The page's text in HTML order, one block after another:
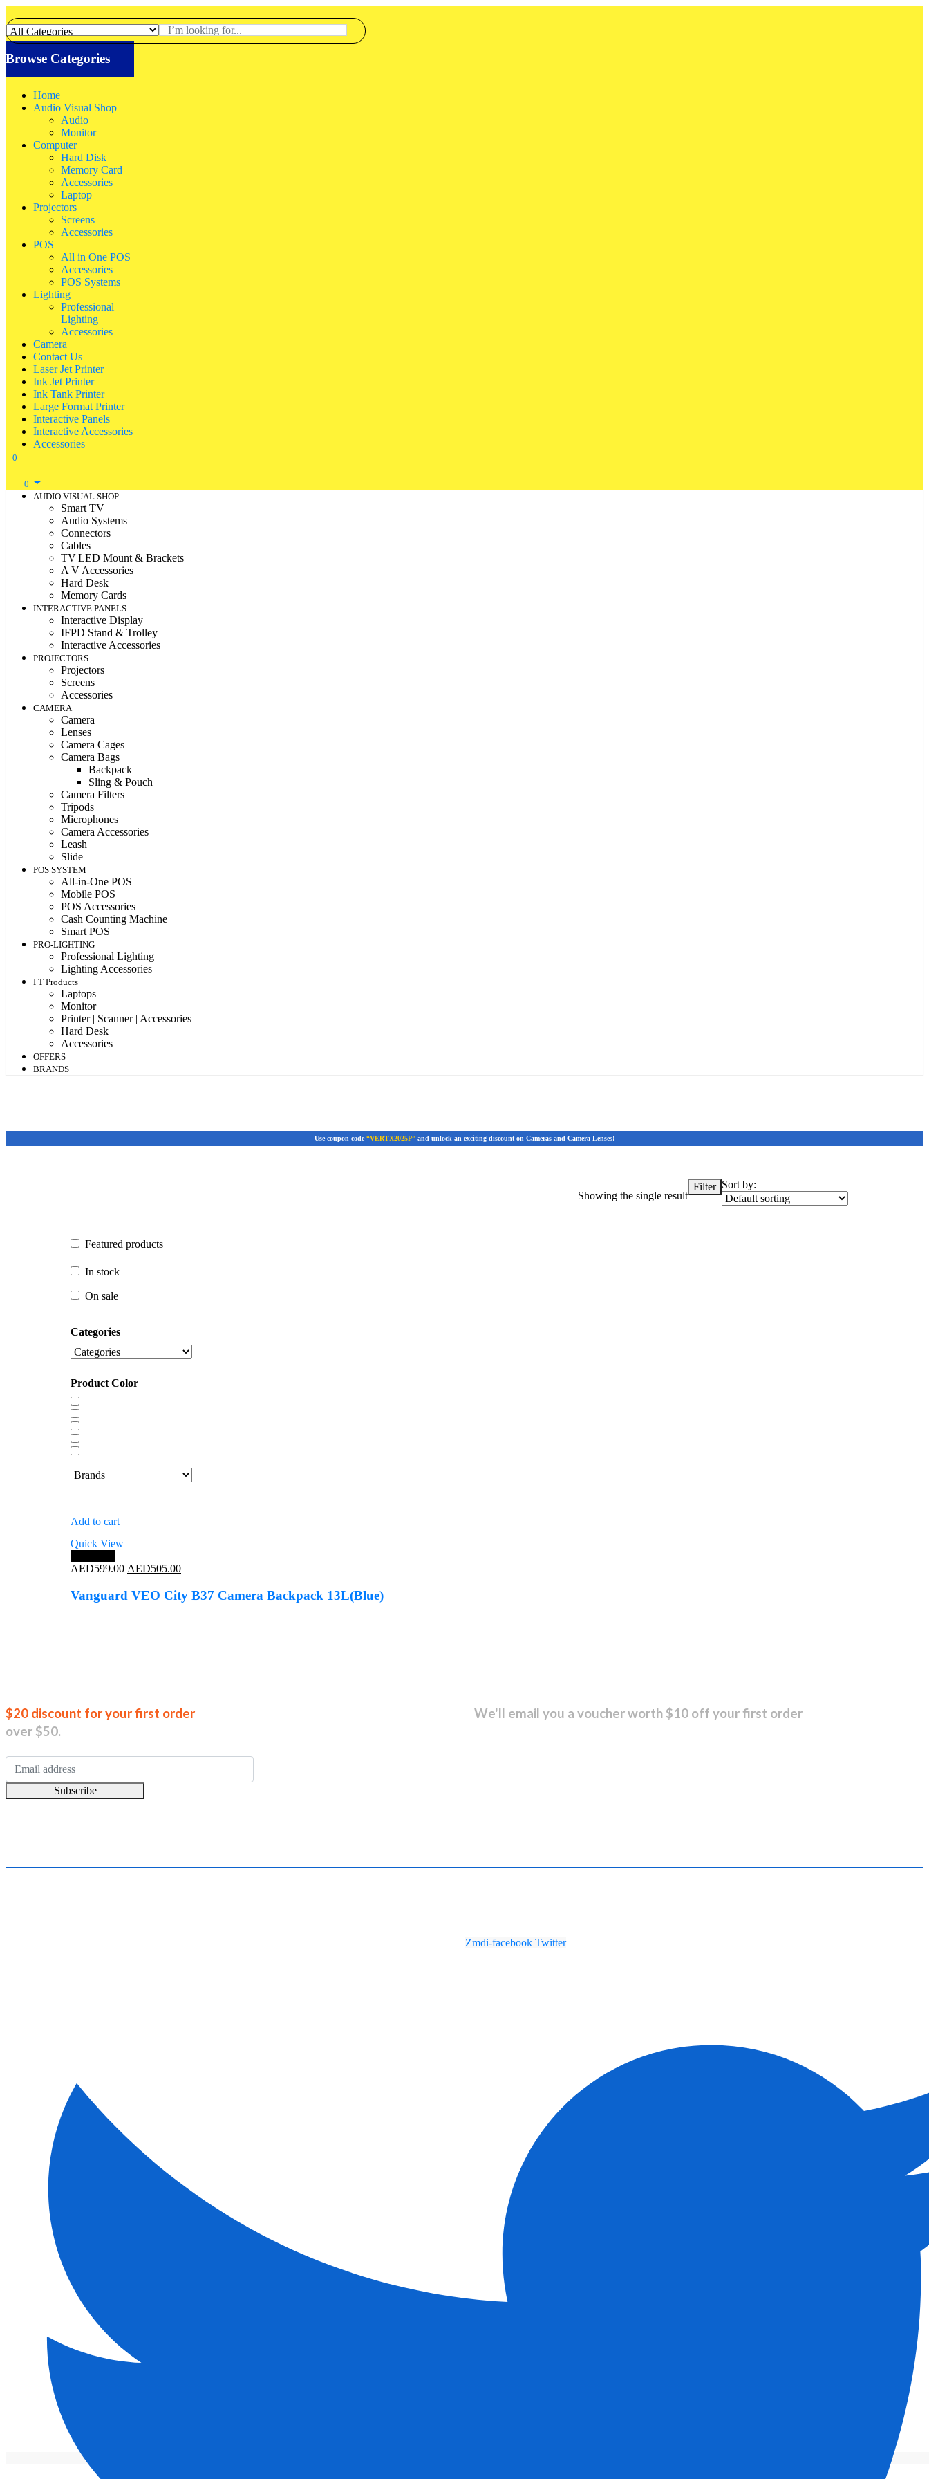
Browse Categories
Home
Audio Visual Shop
Audio
Monitor
Computer
Hard Disk
Memory Card
Accessories
Laptop
Projectors
Screens
Accessories
POS
All in One POS
Accessories
POS Systems
Lighting
Professional
Lighting
Accessories
Camera
Contact Us
Laser Jet Printer
Ink Jet Printer
Ink Tank Printer
Large Format Printer
Interactive Panels
Interactive Accessories
Accessories
0
0
AUDIO VISUAL SHOP
Smart TV
Audio Systems
Connectors
Cables
TV|LED Mount & Brackets
A V Accessories
Hard Desk
Memory Cards
INTERACTIVE PANELS
Interactive Display
IFPD Stand & Trolley
Interactive Accessories
PROJECTORS
Projectors
Screens
Accessories
CAMERA
Camera
Lenses
Camera Cages
Camera Bags
Backpack
Sling & Pouch
Camera Filters
Tripods
Microphones
Camera Accessories
Leash
Slide
POS SYSTEM
All-in-One POS
Mobile POS
POS Accessories
Cash Counting Machine
Smart POS
PRO-LIGHTING
Professional Lighting
Lighting Accessories
I T Products
Laptops
Monitor
Printer | Scanner | Accessories
Hard Desk
Accessories
OFFERS
BRANDS
Use coupon code “VERTX2025P” and unlock an exciting discount on Cameras and Camera Lenses!
In stock
Showing the single result
Filter Sort by:
Featured products
In stock
On sale
Categories
Product Color
Add to cart
Quick View
AED599.00 Original
was:
AED599.00.
AED505.00Current
is:
AED505.00.
Vanguard VEO City B37 Camera Backpack 13L(Blue)
$20 discount for your first order
We'll email you a voucher worth $10 off your first order
over $50.
Subscribe
Zmdi-facebook Twitter